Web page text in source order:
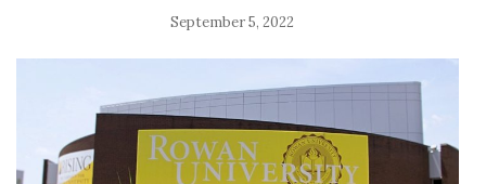
September 5, 2022